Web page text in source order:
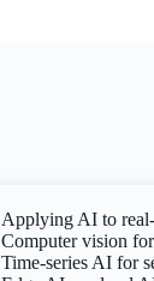
Applying AI to
Computer vision
Time-series AI for